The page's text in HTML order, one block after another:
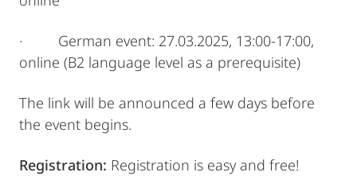
· German event: 27.03.2025, 13:00-17:00,
online (B2 language level as a prerequisite)
The link will be announced a few days before
the event begins.
Registration: Registration is easy and free!